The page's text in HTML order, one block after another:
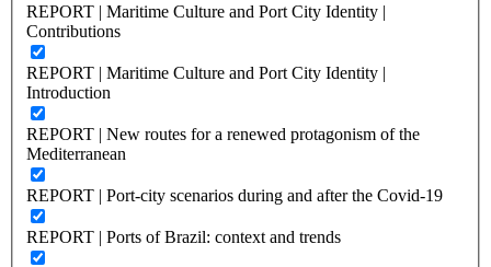
REPORT | Maritime Culture and Port City Identity |
Contributions
REPORT | Maritime Culture and Port City Identity |
Introduction
REPORT | New routes for a renewed protagonism of the
Mediterranean
REPORT | Port-city scenarios during and after the Covid-19
REPORT | Ports of Brazil: context and trends